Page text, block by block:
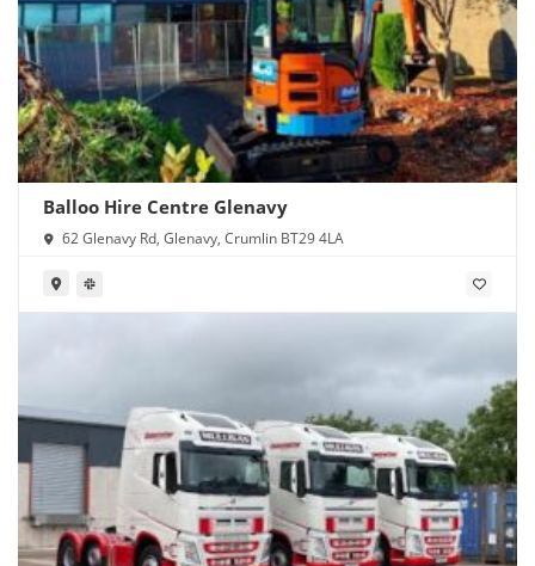
Balloo Hire Centre Glenavy
62 Glenavy Rd, Glenavy, Crumlin BT29 4LA